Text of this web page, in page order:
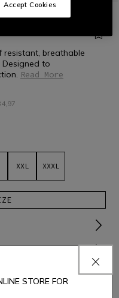
resistant, breathable
to
Read More
XXL XXXL
STORE FOR
Accept Cookies